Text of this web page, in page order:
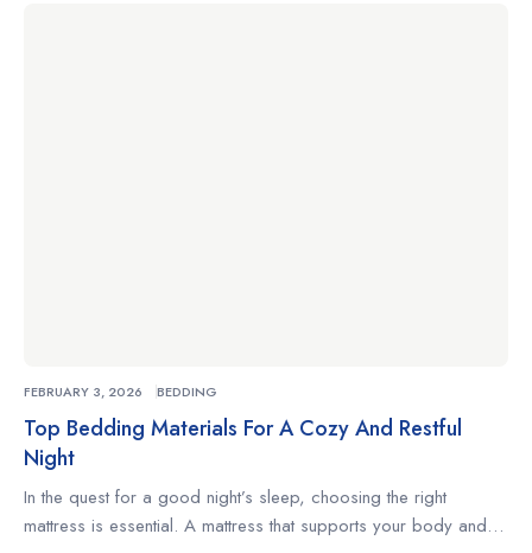
FEBRUARY 3, 2026 BEDDING
Top Bedding Materials For A Cozy And Restful
Night
In the quest for a good night’s sleep, choosing the right
mattress is essential. A mattress that supports your body and